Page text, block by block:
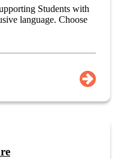
Students with
language. Choose